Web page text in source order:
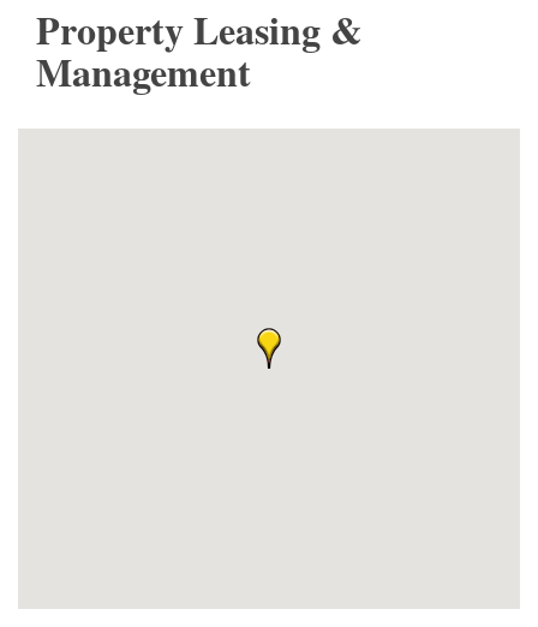
Property Leasing &
Management